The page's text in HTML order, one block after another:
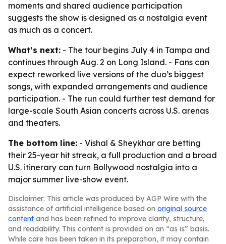
moments and shared audience participation
suggests the show is designed as a nostalgia event
as much as a concert.
What’s next: - The tour begins July 4 in Tampa and
continues through Aug. 2 on Long Island. - Fans can
expect reworked live versions of the duo’s biggest
songs, with expanded arrangements and audience
participation. - The run could further test demand for
large-scale South Asian concerts across U.S. arenas
and theaters.
The bottom line: - Vishal & Sheykhar are betting
their 25-year hit streak, a full production and a broad
U.S. itinerary can turn Bollywood nostalgia into a
major summer live-show event.
Disclaimer: This article was produced by AGP Wire with the
assistance of artificial intelligence based on original source
content and has been refined to improve clarity, structure,
and readability. This content is provided on an “as is” basis.
While care has been taken in its preparation, it may contain